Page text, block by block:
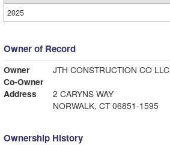
2025
Owner of Record
Owner
JTH CONSTRUCTION CO LLC
Co-Owner
Address
2 CARYNS WAY
NORWALK, CT 06851-1595
Ownership History